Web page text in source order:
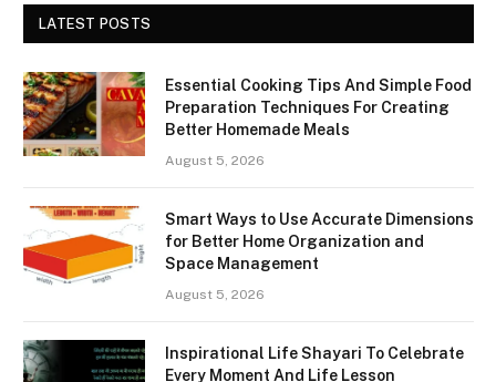
LATEST POSTS
Essential Cooking Tips And Simple Food
Preparation Techniques For Creating
Better Homemade Meals
August 5, 2026
Smart Ways to Use Accurate Dimensions
for Better Home Organization and
Space Management
August 5, 2026
Inspirational Life Shayari To Celebrate
Every Moment And Life Lesson